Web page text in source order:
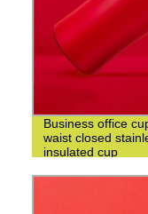
Business office
waist closed
insulated cup